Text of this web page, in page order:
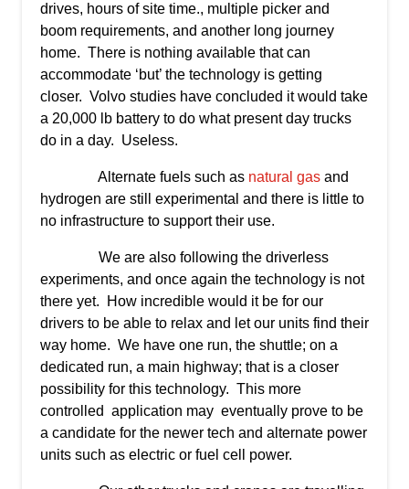
drives, hours of site time., multiple picker and
boom requirements, and another long journey
home. There is nothing available that can
accommodate ‘but’ the technology is getting
closer. Volvo studies have concluded it would take
a 20,000 lb battery to do what present day trucks
do in a day. Useless.
Alternate fuels such as natural gas and
hydrogen are still experimental and there is little to
no infrastructure to support their use.
We are also following the driverless
experiments, and once again the technology is not
there yet. How incredible would it be for our
drivers to be able to relax and let our units find their
way home. We have one run, the shuttle; on a
dedicated run, a main highway; that is a closer
possibility for this technology. This more
controlled application may eventually prove to be
a candidate for the newer tech and alternate power
units such as electric or fuel cell power.